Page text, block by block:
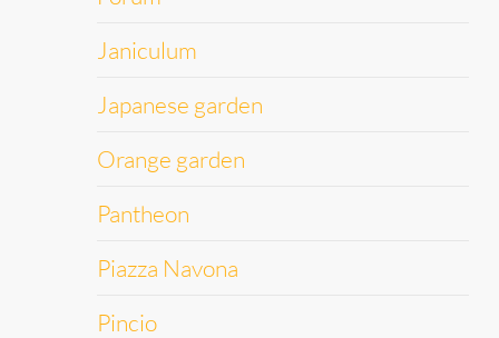
Janiculum
Japanese garden
Orange garden
Pantheon
Piazza Navona
Pincio